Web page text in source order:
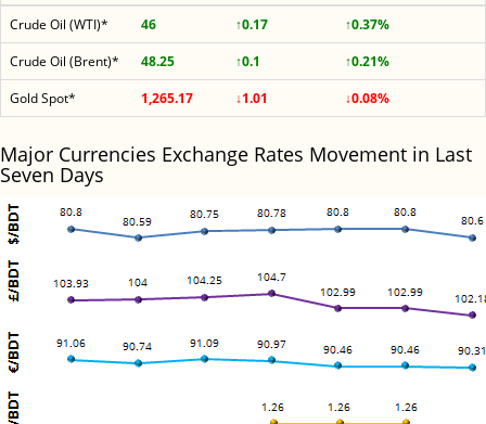
Crude Oil (WTI)* 46 ↑0.17
↑0.37%
Crude Oil (Brent)*
48.25 ↑0.1
↑0.21%
Gold Spot*
1,265.17 ↓1.01 ↓0.08%
Major Currencies Exchange Rates Movement in Last
Seven Days